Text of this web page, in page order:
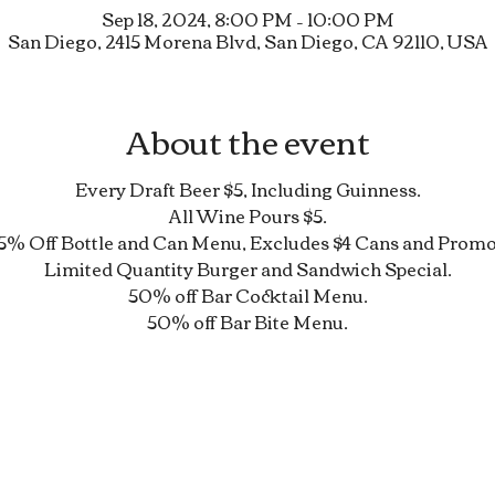
Sep 18, 2024, 8:00 PM – 10:00 PM
San Diego, 2415 Morena Blvd, San Diego, CA 92110, USA
About the event
Every Draft Beer $5, Including Guinness.
All Wine Pours $5.
Off Bottle and Can Menu, Excludes $4 Cans and
Limited Quantity Burger and Sandwich Special.
50% off Bar Cocktail Menu.
50% off Bar Bite Menu.